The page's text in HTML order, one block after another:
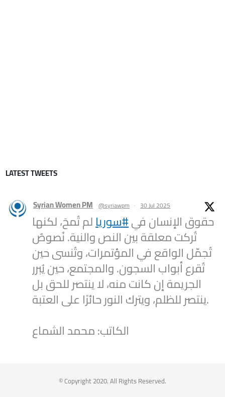
LATEST TWEETS
Syrian Women PM @syriawpm · 30 Jul 2025
حقوق الإنسان في#سوريالم تُمحَ، لكنها
تُركت معلقة بين النص والنية. نُصوصٌ
تُجمّل الواقع في المؤتمرات، وتُنسى حين
تُقرع أبواب السجون. والمجتمع، حين يُبرر
الجريمة إن كانت منه، لا ينتصر للحق بل
ينتصر للظلم، ويترك النور حائرًا على العتبة.
الكاتب: محمد الشماع
Syrian Women PM @syriawpm · 25 Jul 2025
© Copyright 2020. All Rights Reserved.